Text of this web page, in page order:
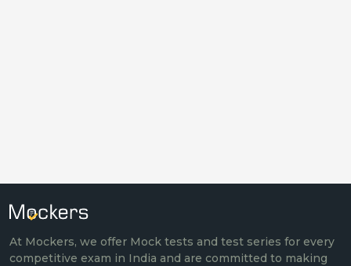
At Mockers, we offer Mock tests and test series for every
competitive exam in India and are committed to making